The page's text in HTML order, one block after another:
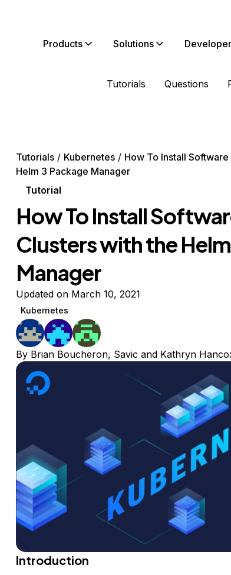
Products Solutions
Tutorials Questions
Tutorials Kubernetes
How To Install
Helm 3 Package Manager
Tutorial
How To Install
Clusters with the
Manager
Updated on March 10, 2021
Kubernetes
By Brian Boucheron, Savic and Kathryn
Introduction